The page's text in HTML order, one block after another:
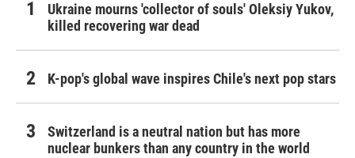
Ukraine mourns 'collector of souls' Oleksiy Yukov,
killed recovering war dead
K-pop's global wave inspires Chile's next pop stars
Switzerland is a neutral nation but has more
nuclear bunkers than any country in the world